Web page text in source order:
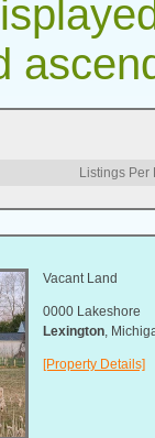
Listings Per
Vacant Land
0000 Lakeshore
Lexington,
[Property Details]